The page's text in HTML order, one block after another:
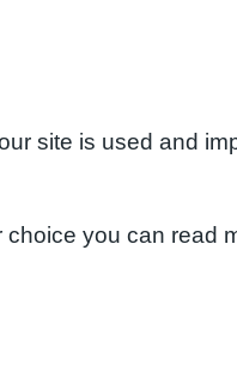
site is used and
you can read